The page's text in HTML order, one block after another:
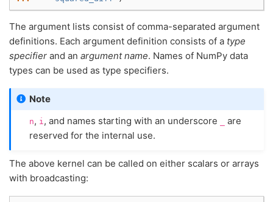
The argument lists consist of comma-separated argument
definitions. Each argument definition consists of a type
specifier and an argument name. Names of NumPy data
types can be used as type specifiers.
Note
n, i , and names starting with an underscore
are
reserved for the internal use.
The above kernel can be called on either scalars or arrays
with broadcasting: